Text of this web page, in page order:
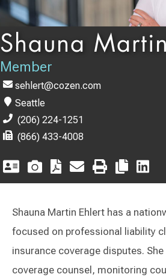
Shauna
Member
sehlert@cozen.com
Seattle
(206) 224-1251
(866) 433-4008
Shauna Martin Ehlert has a
focused on professional liability
insurance coverage disputes.
coverage counsel, monitoring